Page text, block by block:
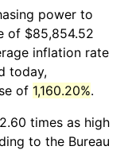
power to
of $85,854.52
inflation rate
today,
of 1,160.20%.
times as high
to the Bureau